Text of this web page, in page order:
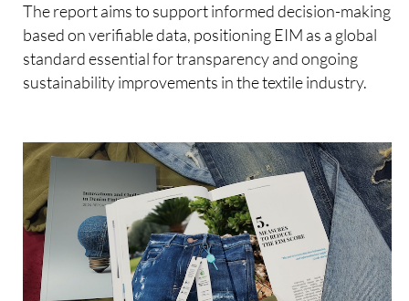
The report aims to support informed decision-making
based on verifiable data, positioning EIM as a global
standard essential for transparency and ongoing
sustainability improvements in the textile industry.